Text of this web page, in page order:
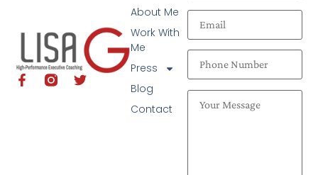
About Me
Work With
Me
Press
Blog
Contact